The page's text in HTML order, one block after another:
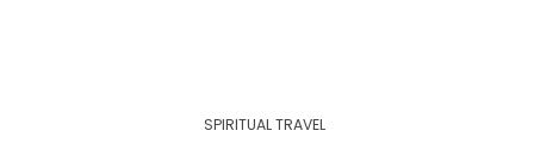
SPIRITUAL TRAVEL